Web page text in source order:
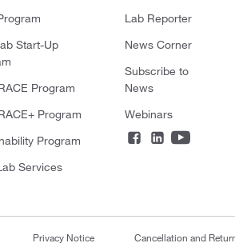
Start-Up
Program
Program
Program
Services
Lab Reporter
News Corner
Subscribe to
News
Webinars
Privacy Notice Cancellation and